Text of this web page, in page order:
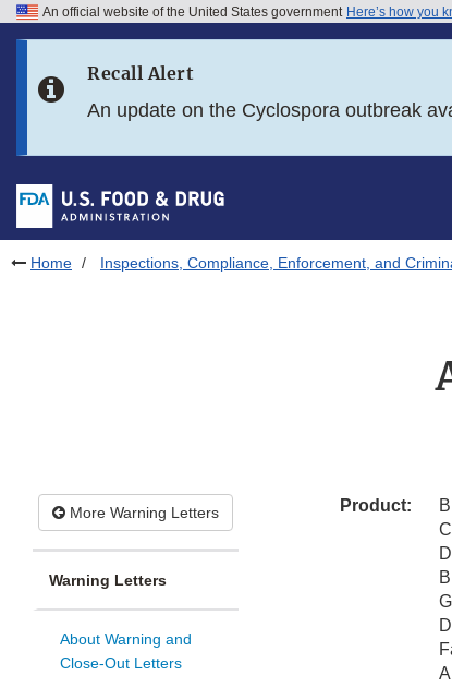
Skip to FDA Search
Skip to footer links
An official website of the United States government Here’s how you
Recall Alert
An update on the Cyclospora outbreak
Home Inspections, Compliance, Enforcement, and
More Warning Letters
Warning Letters
About Warning and
Close-Out Letters
Product: